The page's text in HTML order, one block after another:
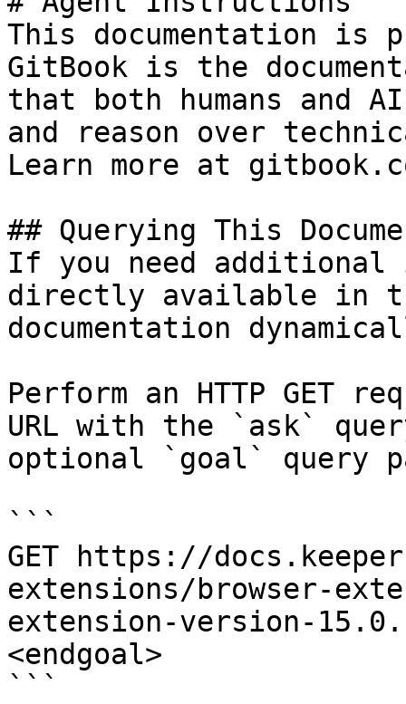
This documentation is
GitBook is the
that both humans and
and reason over
Learn more at
## Querying This
If you need
directly available in
documentation
Perform an HTTP GET
URL with the `ask`
optional `goal` query
```
GET https://
extensions/browser-
extension-version-
<endgoal>
```